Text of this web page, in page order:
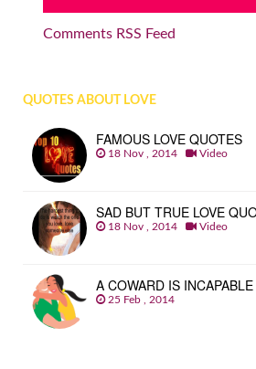
Comments RSS Feed
QUOTES ABOUT LOVE
FAMOUS LOVE QUOTES
18 Nov , 2014 Video
SAD BUT TRUE LOVE
18 Nov , 2014 Video
A COWARD IS
25 Feb , 2014